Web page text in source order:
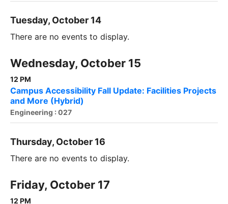
Tuesday, October 14
There are no events to display.
Wednesday, October 15
12 PM
Campus Accessibility Fall Update: Facilities Projects
and More (Hybrid)
Engineering : 027
Thursday, October 16
There are no events to display.
Friday, October 17
12 PM